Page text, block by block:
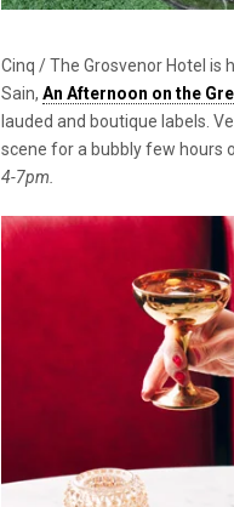
Cinq / The Grosvenor Hotel is
Sain, An Afternoon on the
lauded and boutique labels.
scene for a bubbly few hours
4-7pm.